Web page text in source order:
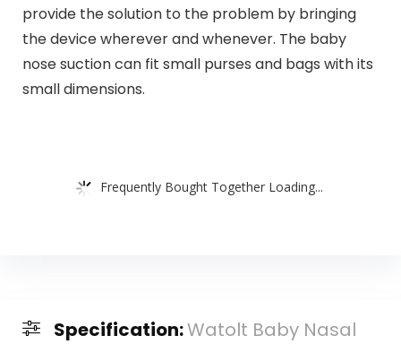
provide the solution to the problem by bringing
the device wherever and whenever. The baby
nose suction can fit small purses and bags with its
small dimensions.
Frequently Bought Together Loading...
Specification:Watolt Baby Nasal